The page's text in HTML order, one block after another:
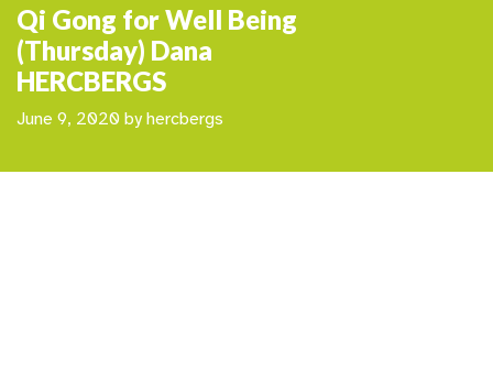
Qi Gong for Well Being
(Thursday) Dana
HERCBERGS
June 9, 2020 by hercbergs